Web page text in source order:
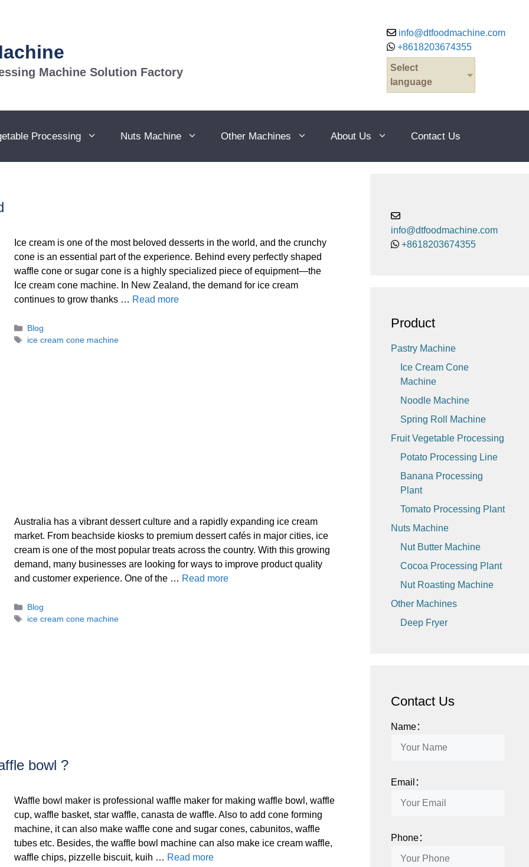
Machine Solution Factory
info@dtfoodmachine.com
+8618203674355
Select
language
Processing Nuts Machine Other Machines About Us Contact Us
Ice cream is one of the most beloved desserts in the world, and the crunchy
cone is an essential part of the experience. Behind every perfectly shaped
waffle cone or sugar cone is a highly specialized piece of equipment—the
Ice cream cone machine. In New Zealand, the demand for ice cream
continues to grow thanks … Read more
Categories
Blog
Tags
ice cream cone machine
Australia has a vibrant dessert culture and a rapidly expanding ice cream
market. From beachside kiosks to premium dessert cafés in major cities, ice
cream is one of the most popular treats across the country. With this growing
demand, many businesses are looking for ways to improve product quality
and customer experience. One of the … Read more
Categories
Blog
Tags
ice cream cone machine
bowl ?
Waffle bowl maker is professional waffle maker for making waffle bowl, waffle
cup, waffle basket, star waffle, canasta de waffle. Also to add cone forming
machine, it can also make waffle cone and sugar cones, cabunitos, waffle
tubes etc. Besides, the waffle bowl machine can also make ice cream waffle,
waffle chips, pizzelle biscuit, kuih … Read more
info@dtfoodmachine.com
+8618203674355
Product
Pastry Machine
Ice Cream Cone
Machine
Noodle Machine
Spring Roll Machine
Fruit Vegetable Processing
Potato Processing Line
Banana Processing
Plant
Tomato Processing Plant
Nuts Machine
Nut Butter Machine
Cocoa Processing Plant
Nut Roasting Machine
Other Machines
Deep Fryer
Contact Us
Name：
Email：
Phone：